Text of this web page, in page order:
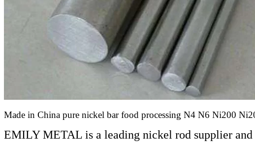
Made in China pure nickel bar food processing N4 N6 Ni200
EMILY METAL is a leading nickel rod supplier and